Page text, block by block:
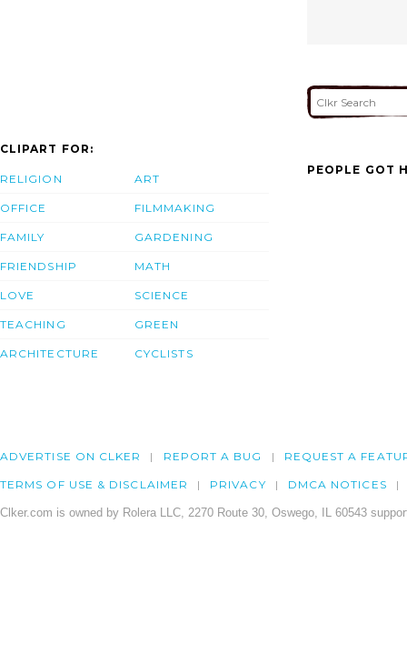
CLIPART FOR:
RELIGION
OFFICE
FAMILY
FRIENDSHIP
LOVE
TEACHING
ARCHITECTURE
ART
FILMMAKING
GARDENING
MATH
SCIENCE
GREEN
CYCLISTS
PEOPLE GOT
ADVERTISE ON CLKER REPORT A BUG REQUEST A
TERMS OF USE & DISCLAIMER PRIVACY DMCA NOTICES
Clker.com is owned by Rolera LLC, 2270 Route 30, Oswego, IL 60543